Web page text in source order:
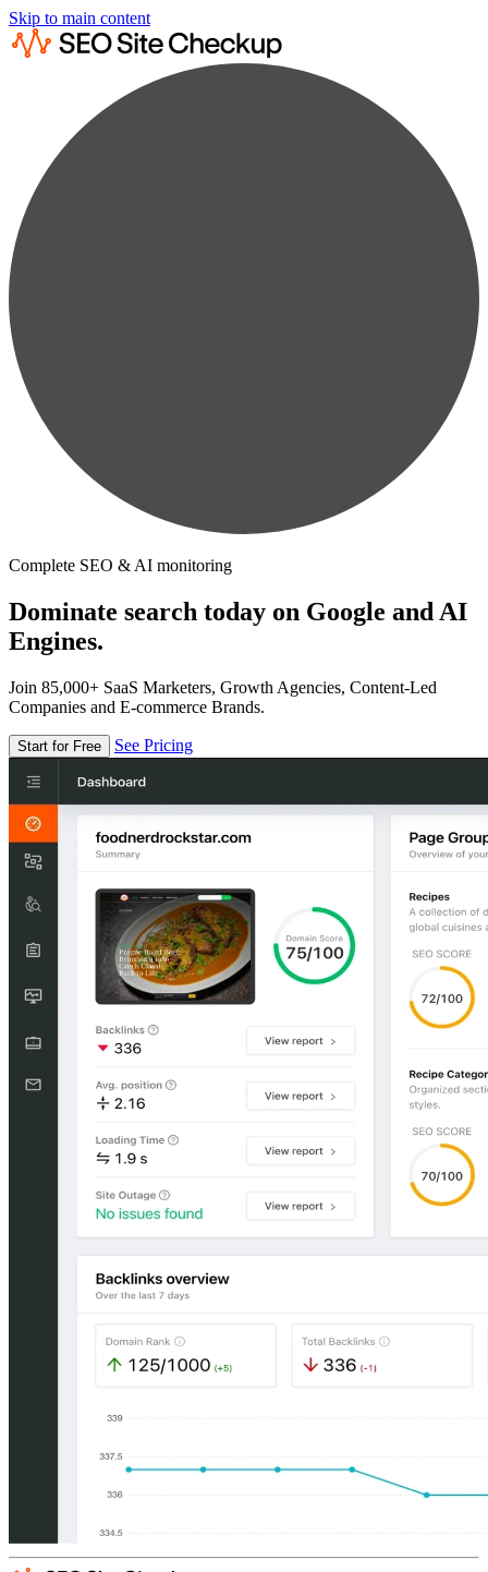
Skip to main content
Complete SEO & AI monitoring
Dominate search today on Google and AI
Engines.
Join 85,000+ SaaS Marketers, Growth Agencies, Content-Led
Companies and E-commerce Brands.
Start for Free See Pricing